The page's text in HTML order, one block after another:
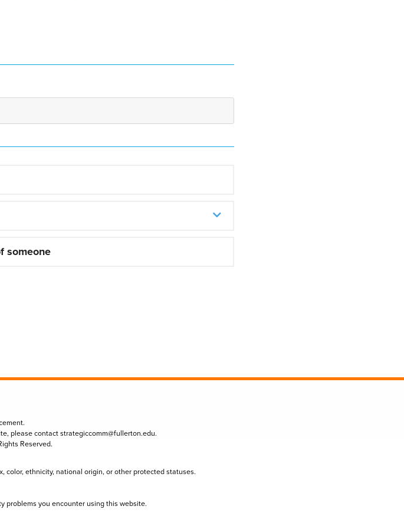
someone
please contactstrategiccomm@fullerton.edu.
Reserved.
color, ethnicity, national origin, or other protected statuses.
problems you encounter using this website.